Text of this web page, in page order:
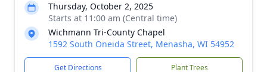
Thursday, October 2, 2025
Starts at 11:00 am (Central time)
Wichmann Tri-County Chapel
1592 South Oneida Street, Menasha, WI 54952
Get Directions Plant Trees